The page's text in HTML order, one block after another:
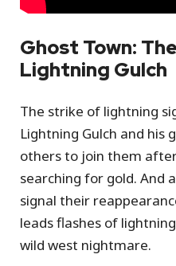
Ghost Town:
Lightning Gulch
The strike of lightning
Lightning Gulch and his
others to join them
searching for gold. And
signal their
leads flashes of
wild west nightmare.